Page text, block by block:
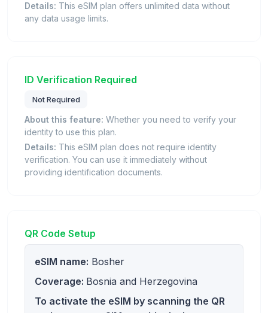
Details: This eSIM plan offers unlimited data without
any data usage limits.
ID Verification Required
Not Required
About this feature: Whether you need to verify your
identity to use this plan.
Details: This eSIM plan does not require identity
verification. You can use it immediately without
providing identification documents.
QR Code Setup
eSIM name: Bosher
Coverage: Bosnia and Herzegovina
To activate the eSIM by scanning the QR